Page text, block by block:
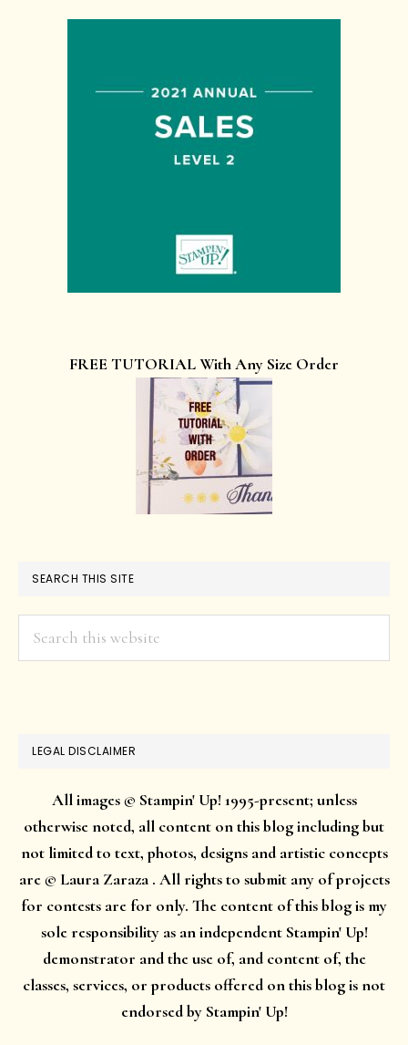
FREE TUTORIAL With Any Size Order
SEARCH THIS SITE
LEGAL DISCLAIMER
All images © Stampin' Up! 1995-present; unless
otherwise noted, all content on this blog including but
not limited to text, photos, designs and artistic concepts
are © Laura Zaraza . All rights to submit any of projects
for contests are for only. The content of this blog is my
sole responsibility as an independent Stampin' Up!
demonstrator and the use of, and content of, the
classes, services, or products offered on this blog is not
endorsed by Stampin' Up!